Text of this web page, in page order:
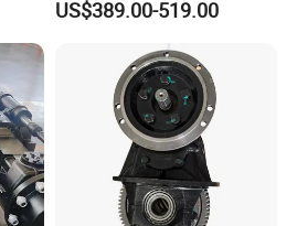
US$389.00-519.00